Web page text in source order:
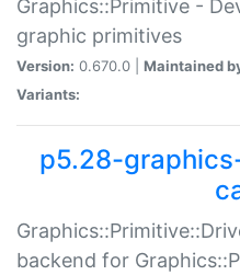
Graphics::Primitive -
graphic primitives
Version: 0.670.0 | Maintained
Variants:
p5.28-
backend for